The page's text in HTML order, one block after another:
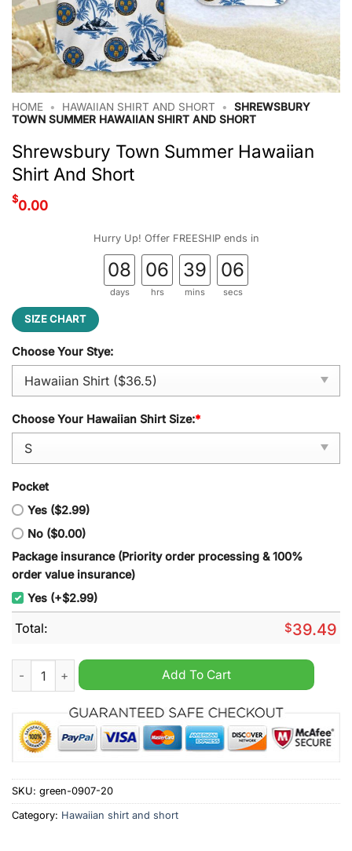
HOME • HAWAIIAN SHIRT AND SHORT •
SHREWSBURY
TOWN SUMMER HAWAIIAN SHIRT AND SHORT
Shrewsbury Town Summer Hawaiian
Shirt And Short
$0.00
Hurry Up! Offer FREESHIP ends in
08
days
06
hrs
39
mins
05
secs
SIZE CHART
Choose Your Stye:
Choose Your Hawaiian Shirt Size:*
Pocket
Yes ($2.99)
No ($0.00)
Package insurance (Priority order processing & 100%
order value insurance)
Yes (+$2.99)
Total: $39.49
Shrewsbury Town Summer Hawaiian Shirt And Short quantity
Add To Cart
SKU: green-0907-20
Category: Hawaiian shirt and short